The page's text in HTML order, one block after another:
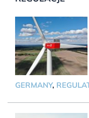
GERMANY,